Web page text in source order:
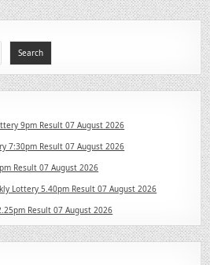
Search
9pm Result 07 August 2026
7:30pm Result 07 August 2026
Result 07 August 2026
Lottery 5.40pm Result 07 August 2026
Result 07 August 2026